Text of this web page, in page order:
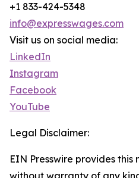
+1 833-424-5348
info@expresswages.com
Visit us on social media:
LinkedIn
Instagram
Facebook
YouTube
Legal Disclaimer:
EIN Presswire provides this